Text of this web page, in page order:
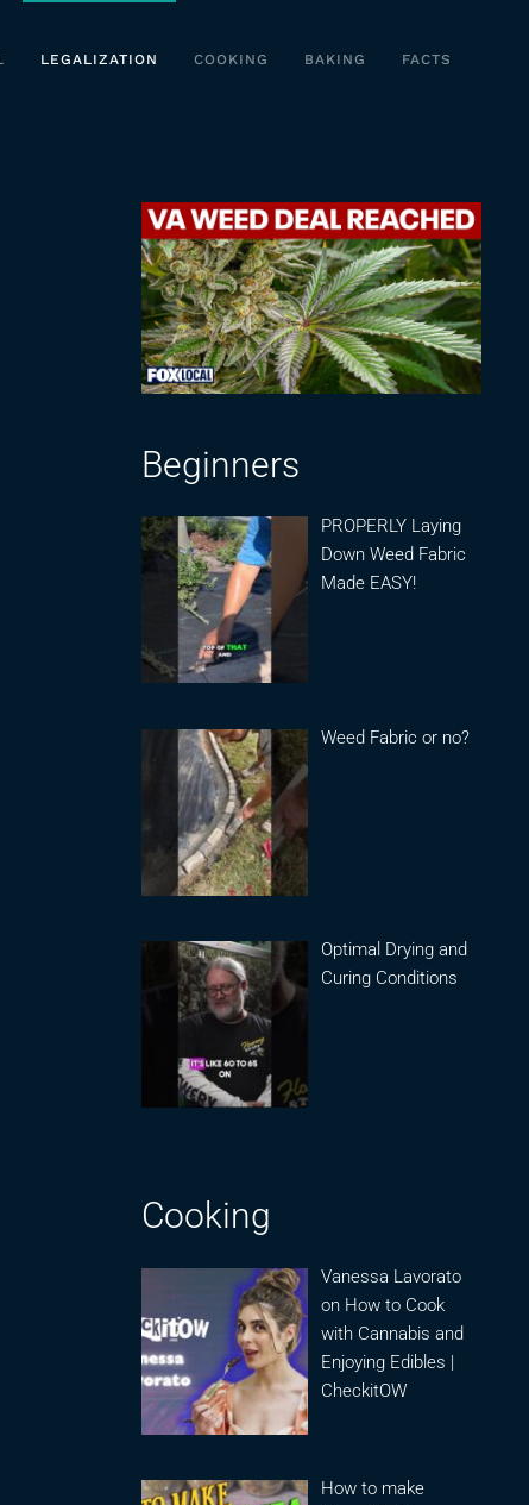
LEGALIZATION COOKING BAKING FACTS
Beginners
PROPERLY Laying
Down Weed Fabric
Made EASY!
Weed Fabric or no?
Optimal Drying and
Curing Conditions
Cooking
Vanessa Lavorato
on How to Cook
with Cannabis and
Enjoying Edibles |
CheckitOW
How to make